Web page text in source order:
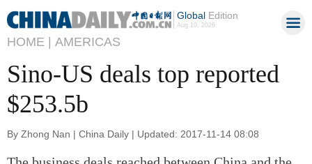
GlobalEdition
Aug 10, 2026
HOME | AMERICAS
Sino-US deals top reported
$253.5b
By Zhong Nan | China Daily | Updated: 2017-11-14 08:08